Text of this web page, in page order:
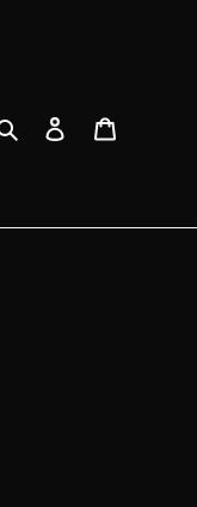
SearchLog in